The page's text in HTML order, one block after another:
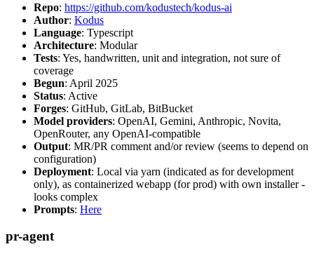
Repo: https://github.com/kodustech/kodus-ai
Author: Kodus
Language: Typescript
Architecture: Modular
Tests: Yes, handwritten, unit and integration, not sure of
coverage
Begun: April 2025
Status: Active
Forges: GitHub, GitLab, BitBucket
Model providers: OpenAI, Gemini, Anthropic, Novita,
OpenRouter, any OpenAI-compatible
Output: MR/PR comment and/or review (seems to depend on
configuration)
Deployment: Local via yarn (indicated as for development
only), as containerized webapp (for prod) with own installer -
looks complex
Prompts: Here
pr-agent